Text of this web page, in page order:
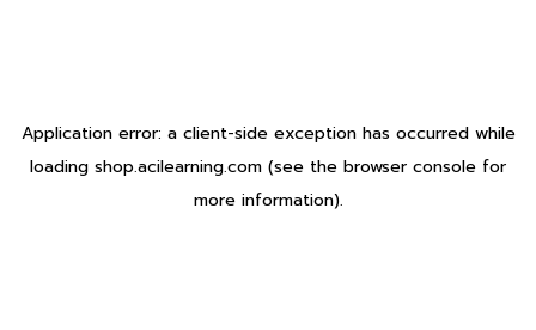
Application error: a client-side exception has occurred while
loading shop.acilearning.com (see the browser console for
more information).